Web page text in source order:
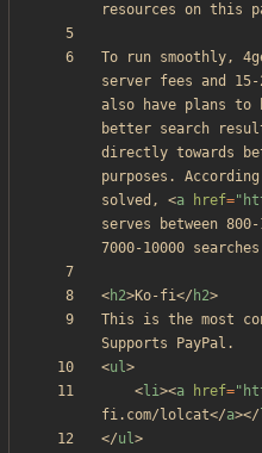
resources on this
To run smoothly,
server fees and
also have plans to
better search
directly towards
purposes.
solved, <a href=
serves between
<h2>Ko-fi</ h2>
This is the most
<ul>
<li><a href=
fi.com/lolcat</a></
</ul>